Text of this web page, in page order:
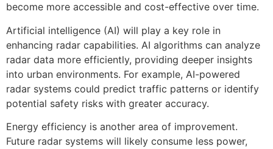
become more accessible and cost-effective over time.
Artificial intelligence (AI) will play a key role in
enhancing radar capabilities. AI algorithms can analyze
radar data more efficiently, providing deeper insights
into urban environments. For example, AI-powered
radar systems could predict traffic patterns or identify
potential safety risks with greater accuracy.
Energy efficiency is another area of improvement.
Future radar systems will likely consume less power,